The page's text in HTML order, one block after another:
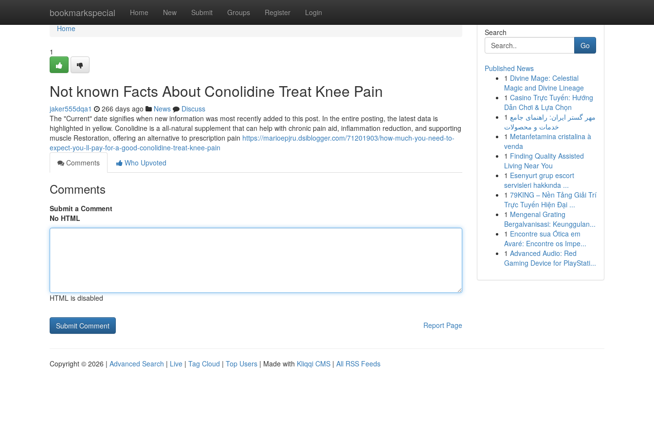
bookmarkspecial Home New Submit Groups Register Login
Home
Home
1
Not known Facts About Conolidine Treat Knee Pain
jaker555dqa1 266 days ago News
Discuss
The "Current" date signifies when new information was most recently added to this post. In the entire posting, the latest data is
highlighted in yellow. Conolidine is a all-natural supplement that can help with chronic pain aid, inflammation reduction, and supporting
muscle Restoration, offering an alternative to prescription pain https://marioepjru.dsiblogger.com/71201903/how-much-you-need-to-
expect-you-ll-pay-for-a-good-conolidine-treat-knee-pain
Comments
Who Upvoted
Comments
Submit a Comment
No HTML
HTML is disabled
Report Page
Search
Go
Published News
1 Divine Mage: Celestial
Magic and Divine Lineage
1 Casino Trực Tuyến: Hướng
Dẫn Chơi & Lựa Chọn
1 مهر گستر ایران: راهنمای جامع
خدمات و محصولات
1 Metanfetamina cristalina à
venda
1 Finding Quality Assisted
Living Near You
1 Esenyurt grup escort
servisleri hakkında ...
1 79KING – Nền Tảng Giải Trí
Trực Tuyến Hiện Đại ...
1 Mengenal Grating
Bergalvanisasi: Keunggulan...
1 Encontre sua Ótica em
Avaré: Encontre os Impe...
1 Advanced Audio: Red
Gaming Device for PlayStati...
Copyright © 2026 | Advanced Search | Live | Tag Cloud | Top Users | Made with Kliqqi CMS | All RSS Feeds